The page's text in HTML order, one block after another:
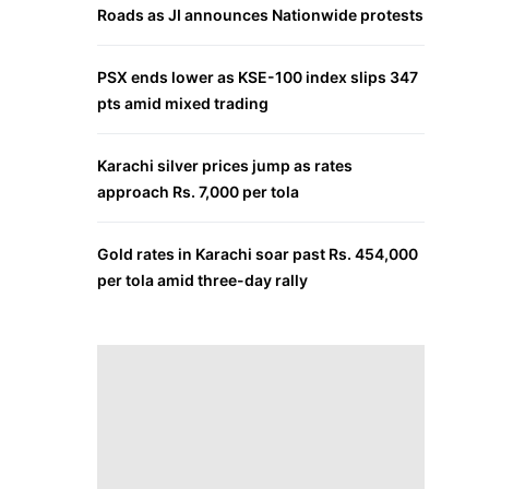
Roads as JI announces Nationwide protests
PSX ends lower as KSE-100 index slips 347
pts amid mixed trading
Karachi silver prices jump as rates
approach Rs. 7,000 per tola
Gold rates in Karachi soar past Rs. 454,000
per tola amid three-day rally